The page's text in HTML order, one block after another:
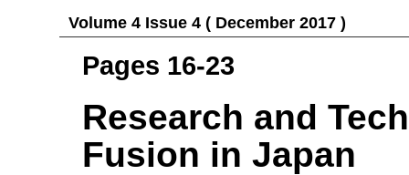
Volume 4 Issue 4 ( December 2017 )
Pages 16-23
Research and
Fusion in Japan